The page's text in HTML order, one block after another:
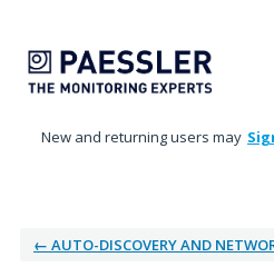
to
content
New and returning users may
← AUTO-DISCOVERY AND